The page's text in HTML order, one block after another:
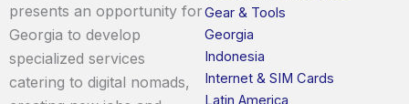
presents an opportunity for
Georgia to develop
specialized services
catering to digital nomads,
Gear & Tools
Georgia
Indonesia
Internet & SIM Cards
Latin America